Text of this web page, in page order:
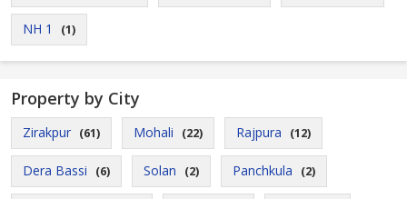
NH 1 (1)
Property by City
Zirakpur (61) Mohali (22) Rajpura (12)
Dera Bassi (6) Solan (2) Panchkula (2)